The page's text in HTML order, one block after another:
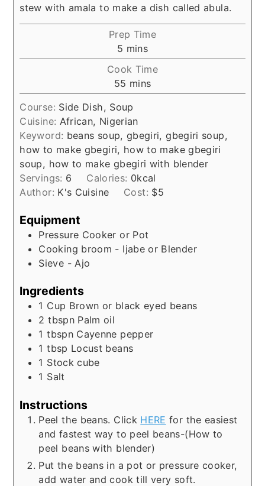
stew with amala to make a dish called abula.
Prep Time
5 minutes
mins
Cook Time
55 minutes
mins
Course: Side Dish, Soup
Cuisine: African, Nigerian
Keyword: beans soup, gbegiri, gbegiri soup,
how to make gbegiri, how to make gbegiri
soup, how to make gbegiri with blender
Servings: 6 Calories: 0kcal
Author: K's Cuisine Cost: $5
Equipment
Pressure Cooker or Pot
Cooking broom - Ijabe or Blender
Sieve - Ajo
Ingredients
1 Cup Brown or black eyed beans
2 tbspn Palm oil
1 tbspn Cayenne pepper
1 tbsp Locust beans
1 Stock cube
1 Salt
Instructions
Peel the beans. Click HERE for the easiest
and fastest way to peel beans-(How to
peel beans with blender)
Put the beans in a pot or pressure cooker,
add water and cook till very soft.